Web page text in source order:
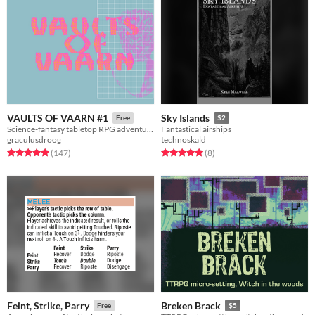
VAULTS OF VAARN #1 Free
Science-fantasy tabletop RPG adventures on a psychedelic dying earth.
graculusdroog
Rated 5.0 out of 5 stars
(147total ratings
)
Sky Islands $2
Fantastical airships
technoskald
Rated 5.0 out of 5 stars
(8total ratings
)
Feint, Strike, Parry Free Breken Brack $5